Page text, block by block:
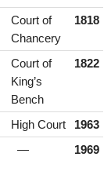
Court of
Chancery
1818
Court of
King’s
Bench
1822
High Court
1963
— 1969